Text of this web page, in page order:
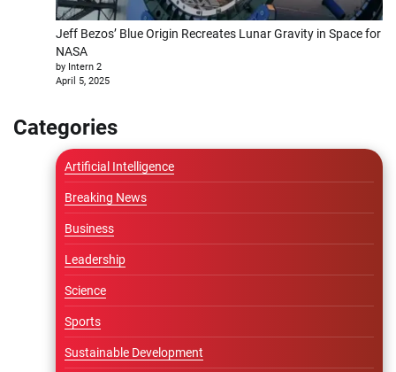
Jeff Bezos’ Blue Origin Recreates Lunar Gravity in Space for
NASA
by Intern 2
April 5, 2025
Categories
Artificial Intelligence
Breaking News
Business
Leadership
Science
Sports
Sustainable Development